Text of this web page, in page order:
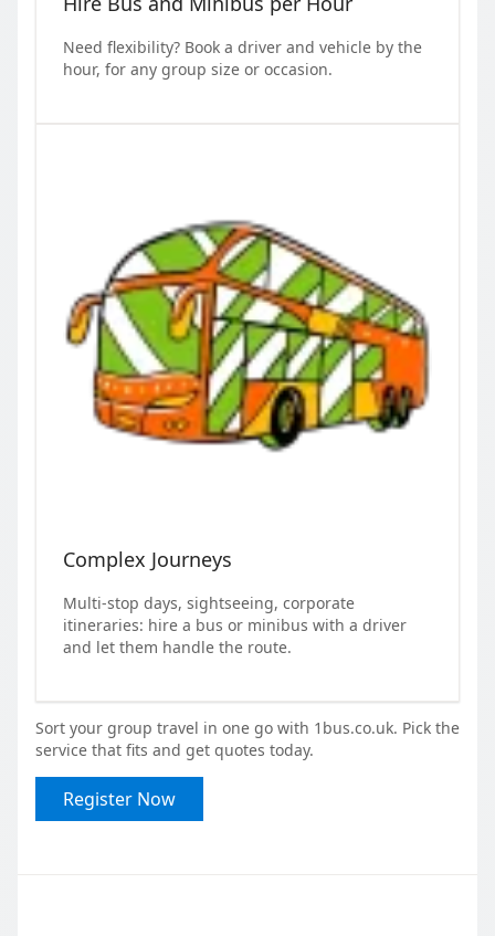
Need flexibility? Book a driver and vehicle by the
hour, for any group size or occasion.
Complex Journeys
Multi-stop days, sightseeing, corporate
itineraries: hire a bus or minibus with a driver
and let them handle the route.
Sort your group travel in one go with 1bus.co.uk. Pick the
service that fits and get quotes today.
Register Now